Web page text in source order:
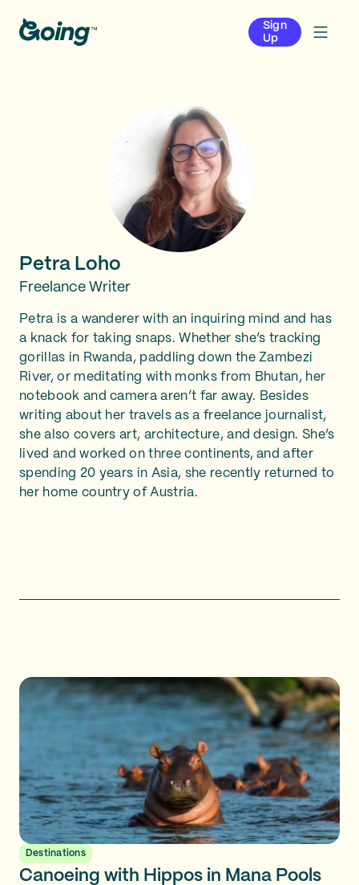
Sign
Up
Petra Loho
Freelance Writer
Petra is a wanderer with an inquiring mind and has
a knack for taking snaps. Whether she’s tracking
gorillas in Rwanda, paddling down the Zambezi
River, or meditating with monks from Bhutan, her
notebook and camera aren’t far away. Besides
writing about her travels as a freelance journalist,
she also covers art, architecture, and design. She’s
lived and worked on three continents, and after
spending 20 years in Asia, she recently returned to
her home country of Austria.
Destinations
Canoeing with Hippos in Mana Pools